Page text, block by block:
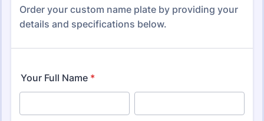
Product Order Forms
870 Templates